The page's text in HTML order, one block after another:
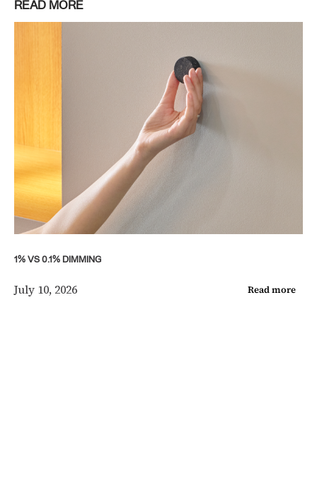
READ MORE
1% VS 0.1% DIMMING
July 10, 2026 Read more